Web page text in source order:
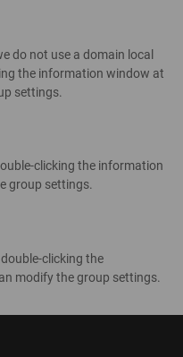
do not use a domain local
the information window at
settings.
clicking the information
group settings.
clicking the
modify the group settings.